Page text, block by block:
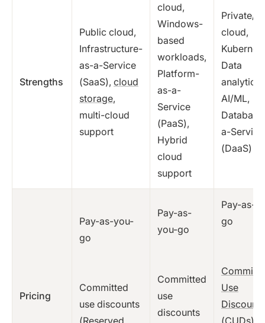
Strengths
Public cloud,
Infrastructure-
as-a-Service
(SaaS), cloud
storage,
multi-cloud
support
cloud,
Windows-
based
workloads,
Platform-
as-a-
Service
(PaaS),
Hybrid
cloud
support
Private/
cloud,
Data
analytics
AI/ML,
a-Service
(DaaS)
Pricing
Pay-as-you-
go
Committed
use discounts
(Reserved
Pay-as-
you-go
Committed
use
discounts
Pay-as-
go
Use
Discounts
(CUDs)